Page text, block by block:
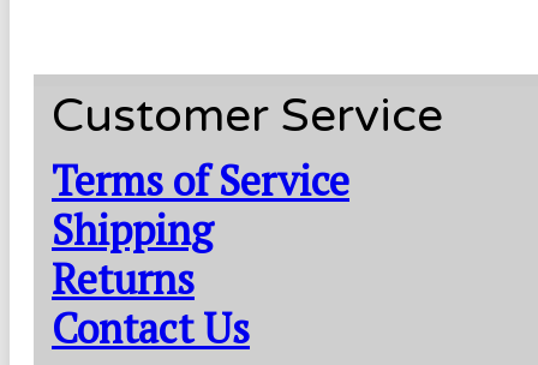
Customer Service
Terms of Service
Shipping
Returns
Contact Us